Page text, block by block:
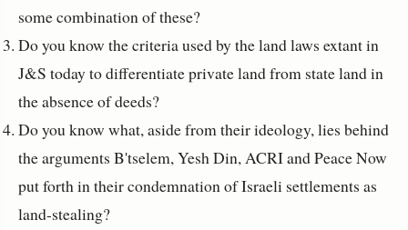
some combination of these?
Do you know the criteria used by the land laws extant in
J&S today to differentiate private land from state land in
the absence of deeds?
Do you know what, aside from their ideology, lies behind
the arguments B'tselem, Yesh Din, ACRI and Peace Now
put forth in their condemnation of Israeli settlements as
land-stealing?